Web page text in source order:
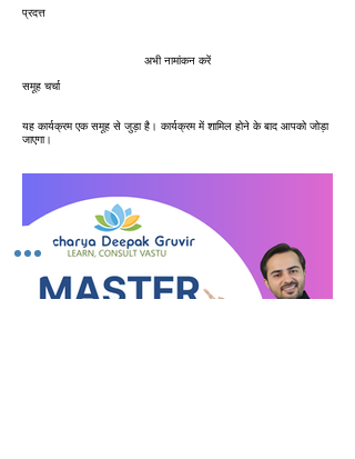
प्रदत्त
अभी नामांकन करें
समूह चर्चा
यह कार्यक्रम एक समूह से जुड़ा है। कार्यक्रम में शामिल होने के बाद आपको जोड़ा
जाएगा।